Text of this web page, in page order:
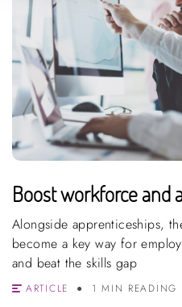
Boost workforce and
Alongside apprenticeships,
become a key way for
and beat the skills gap
ARTICLE 1 MIN READING